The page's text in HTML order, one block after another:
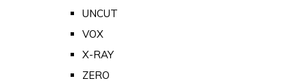
UNCUT
VOX
X-RAY
ZERO